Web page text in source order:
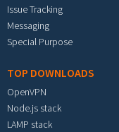
Issue Tracking
Messaging
Special Purpose
TOP DOWNLOADS
OpenVPN
Node.js stack
LAMP stack